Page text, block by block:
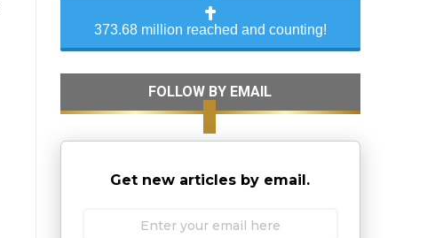
373.68 million reached and counting!
FOLLOW BY EMAIL
Get new articles by email.